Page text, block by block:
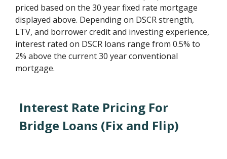
priced based on the 30 year fixed rate mortgage
displayed above. Depending on DSCR strength,
LTV, and borrower credit and investing experience,
interest rated on DSCR loans range from 0.5% to
2% above the current 30 year conventional
mortgage.
Interest Rate Pricing For
Bridge Loans (Fix and Flip)